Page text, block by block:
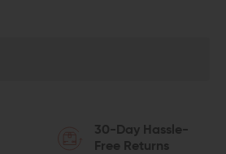
30-Day Hassle-
Free Returns